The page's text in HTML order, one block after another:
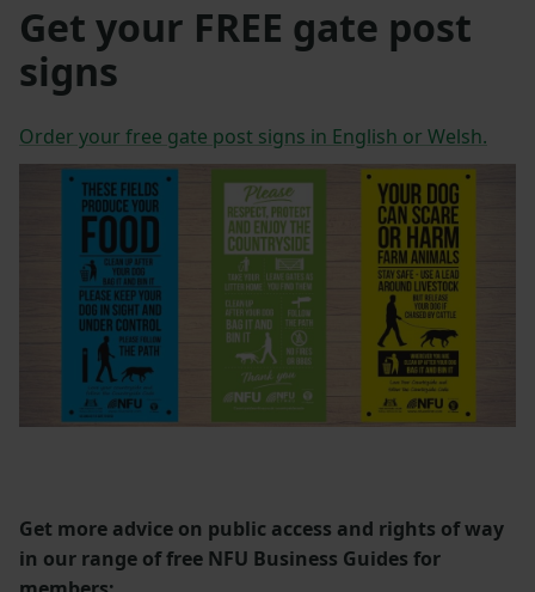
Get your FREE gate post
signs
Order your free gate post signs in English or Welsh.
Get more advice on public access and rights of way
in our range of free NFU Business Guides for